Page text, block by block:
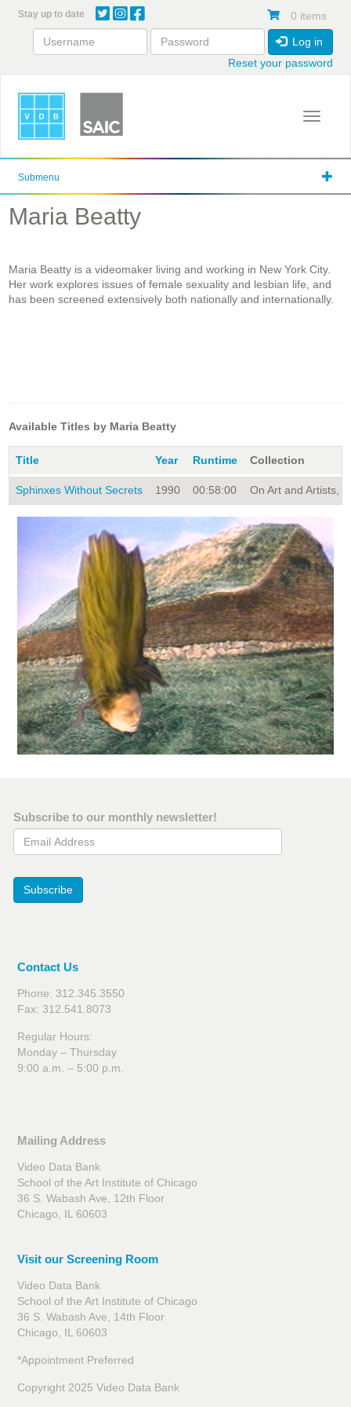
content
Stay up to date 0 items
Log in
Reset your password
Toggle
Submenu
Maria Beatty
Maria Beatty is a videomaker living and working in New York City.
Her work explores issues of female sexuality and lesbian life, and
has been screened extensively both nationally and internationally.
Available Titles by Maria Beatty
Title Year Runtime Collection
Sphinxes Without Secrets 1990 00:58:00 On Art and Artists,
Subscribe to our monthly newsletter!
Email Address
Subscribe
Contact Us
Phone: 312.345.3550
Fax: 312.541.8073
Regular Hours:
Monday – Thursday
9:00 a.m. – 5:00 p.m.
Mailing Address
Video Data Bank
School of the Art Institute of Chicago
36 S. Wabash Ave, 12th Floor
Chicago, IL 60603
Visit our Screening Room
Video Data Bank
School of the Art Institute of Chicago
36 S. Wabash Ave, 14th Floor
Chicago, IL 60603
*Appointment Preferred
Copyright 2025 Video Data Bank